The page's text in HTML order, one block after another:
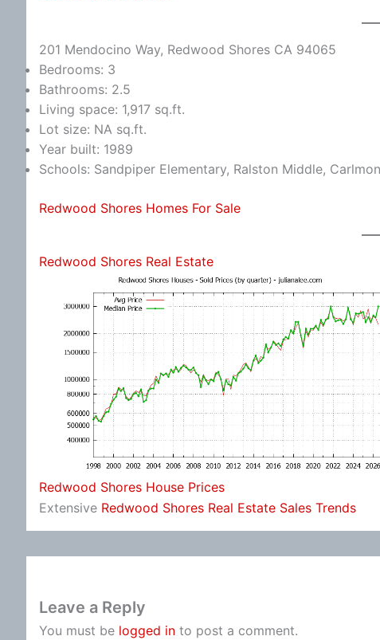
201 Mendocino Way, Redwood Shores CA 94065
Bedrooms: 3
Bathrooms: 2.5
Living space: 1,917 sq.ft.
Lot size: NA sq.ft.
Year built: 1989
Schools: Sandpiper Elementary, Ralston Middle,
Redwood Shores Homes For Sale
Redwood Shores Real Estate
Redwood Shores House Prices
Extensive Redwood Shores Real Estate Sales Trends
Leave a Reply
You must be logged in to post a comment.